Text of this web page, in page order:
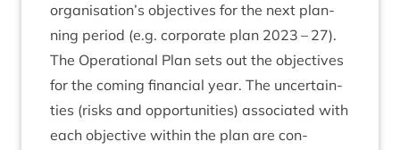
organisation’s object­ives for the next plan­
ning peri­od (e.g. cor­por­ate plan 2023 – 27).
The Oper­a­tion­al Plan sets out the object­ives
for the com­ing fin­an­cial year. The uncer­tain­
ties (risks and oppor­tun­it­ies) asso­ci­ated with
each object­ive with­in the plan are con­